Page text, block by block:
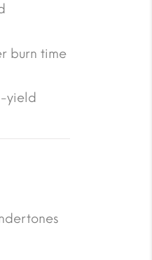
burn time
yield